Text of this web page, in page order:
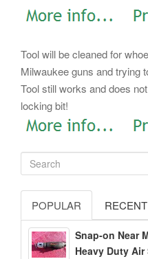
Tool will be cleaned for
Milwaukee guns and trying
Tool still works and does
locking bit!
POPULAR RECENT
Snap-on Near
Heavy Duty Air